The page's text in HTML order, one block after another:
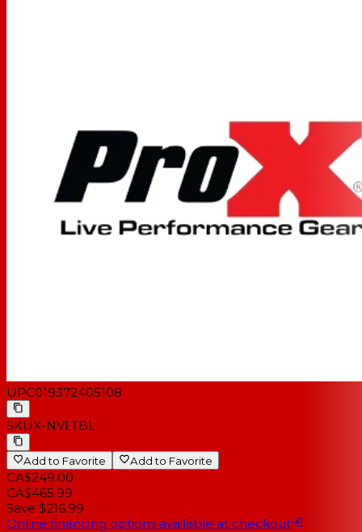
UPC019372405108
SKUX-NVLTBL
Add to Favorite Add to Favorite
CA$249.00
CA$465.99
Save $216.99
Online financing options available at checkout